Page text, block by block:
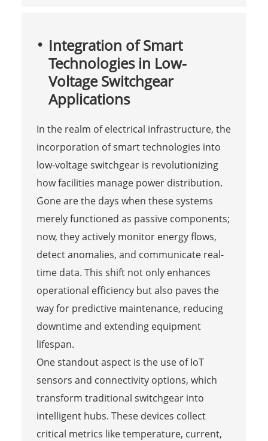
Integration of Smart
Technologies in Low-
Voltage Switchgear
Applications
In the realm of electrical infrastructure, the
incorporation of smart technologies into
low-voltage switchgear is revolutionizing
how facilities manage power distribution.
Gone are the days when these systems
merely functioned as passive components;
now, they actively monitor energy flows,
detect anomalies, and communicate real-
time data. This shift not only enhances
operational efficiency but also paves the
way for predictive maintenance, reducing
downtime and extending equipment
lifespan.
One standout aspect is the use of IoT
sensors and connectivity options, which
transform traditional switchgear into
intelligent hubs. These devices collect
critical metrics like temperature, current,